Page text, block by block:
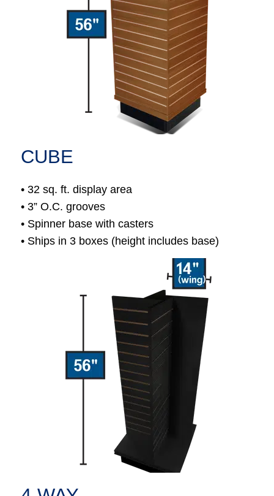
CUBE
• 32 sq. ft. display area
• 3” O.C. grooves
• Spinner base with casters
• Ships in 3 boxes (height includes base)